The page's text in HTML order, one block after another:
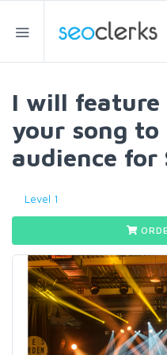
I will feature
your song to
audience for
Level 1